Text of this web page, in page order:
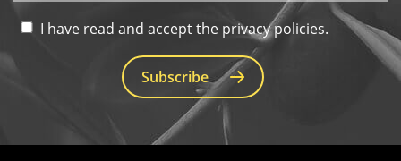
I have read and accept the privacy policies.
Subscribe